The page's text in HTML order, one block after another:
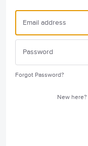
Forgot Password?
New here?